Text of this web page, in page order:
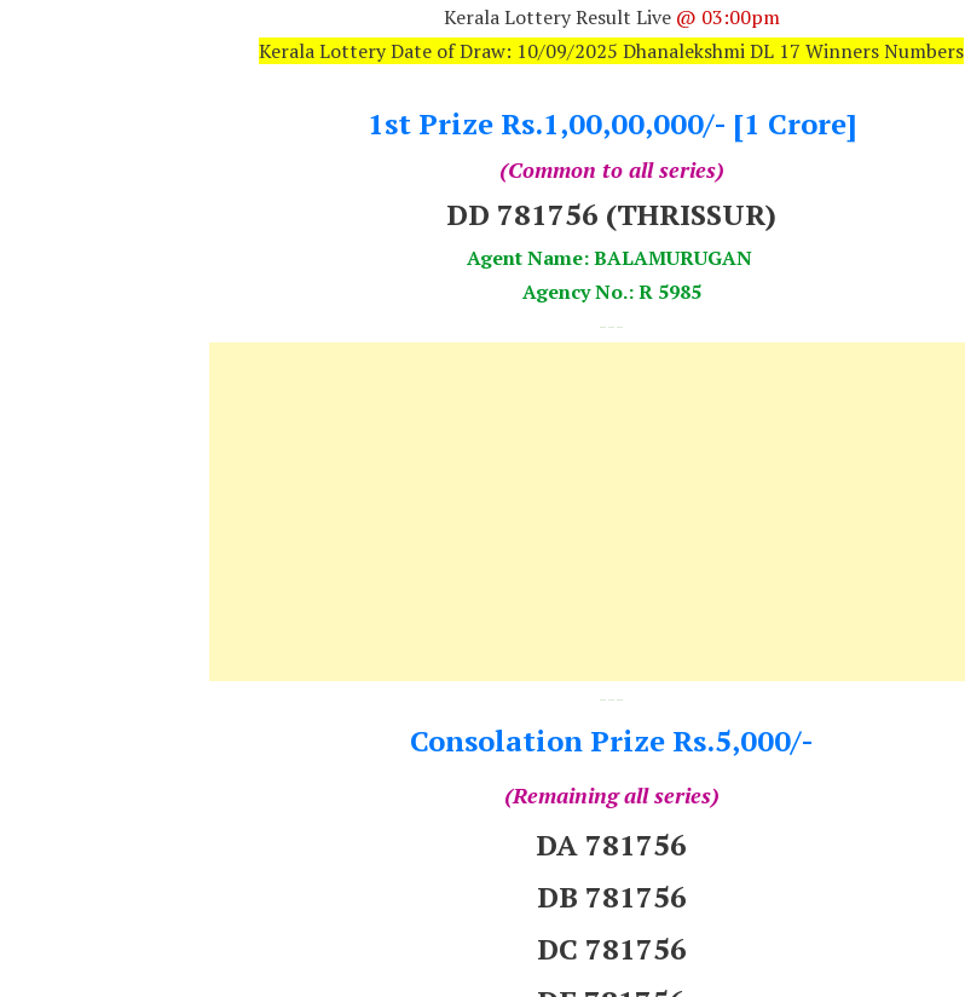
Kerala Lottery Result Live @ 03:00pm
Kerala Lottery Date of Draw: 10/09/2025 Dhanalekshmi DL 17 Winners Numbers
1st Prize Rs.1,00,00,000/- [1 Crore]
(Common to all series)
DD 781756 (THRISSUR)
Agent Name: BALAMURUGAN
Agency No.: R 5985
---
---
Consolation Prize Rs.5,000/-
(Remaining all series)
DA 781756
DB 781756
DC 781756